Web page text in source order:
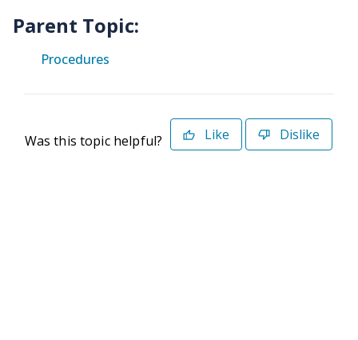
Parent Topic:
Procedures
Was this topic helpful? Like Dislike